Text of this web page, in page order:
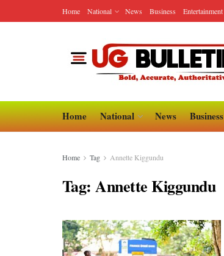
Home National News Business Entertainment
Home National News Business
Home Tag Annette Kiggundu
Tag:Annette Kiggundu